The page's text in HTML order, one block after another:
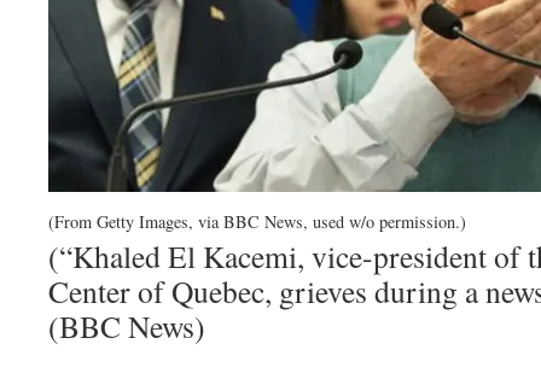
(From Getty Images, via BBC News, used w/o permission.)
(“Khaled El Kacemi, vice-president of
Center of Quebec, grieves during a
(BBC News)